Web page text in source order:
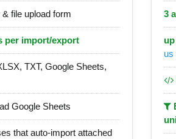
file upload form
per import/export
TXT, Google Sheets,
Google Sheets
that auto-import attached
3
us